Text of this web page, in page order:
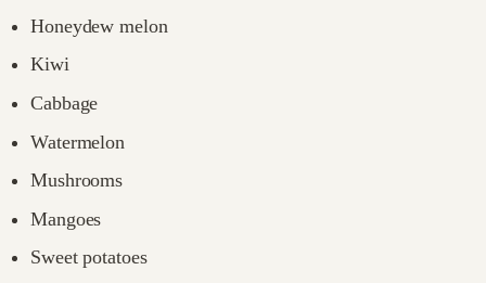
Honeydew melon
Kiwi
Cabbage
Watermelon
Mushrooms
Mangoes
Sweet potatoes